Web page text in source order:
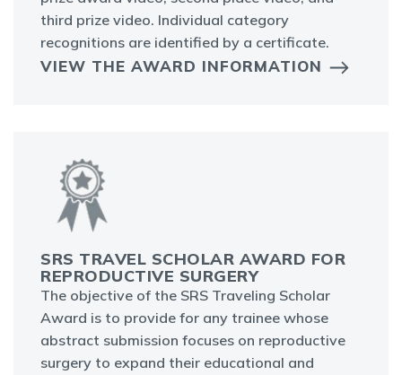
third prize video. Individual category
recognitions are identified by a certificate.
VIEW THE AWARD INFORMATION
SRS TRAVEL SCHOLAR AWARD FOR
REPRODUCTIVE SURGERY
The objective of the SRS Traveling Scholar
Award is to provide for any trainee whose
abstract submission focuses on reproductive
surgery to expand their educational and